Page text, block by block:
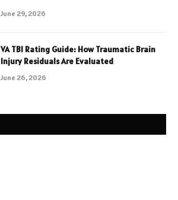
June 29, 2026
VA TBI Rating Guide: How Traumatic Brain
Injury Residuals Are Evaluated
June 26, 2026